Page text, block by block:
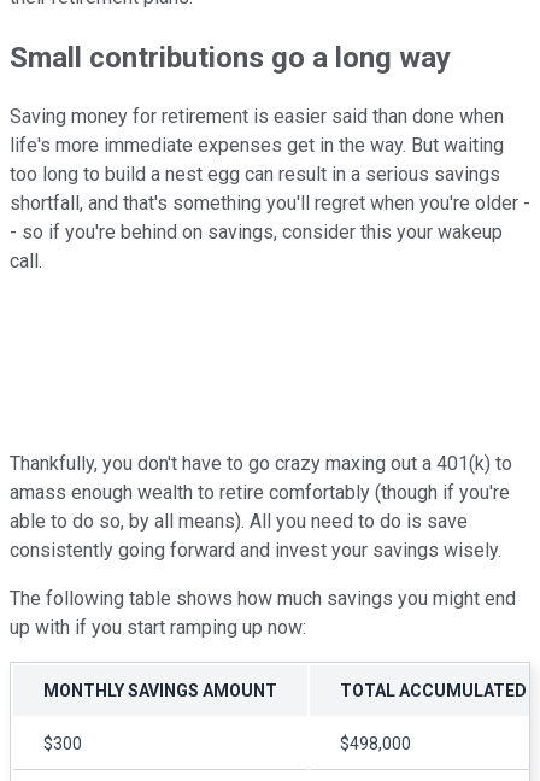
Small contributions go a long way
Saving money for retirement is easier said than done when
life's more immediate expenses get in the way. But waiting
too long to build a nest egg can result in a serious savings
shortfall, and that's something you'll regret when you're older -
- so if you're behind on savings, consider this your wakeup
call.
Thankfully, you don't have to go crazy maxing out a 401(k) to
amass enough wealth to retire comfortably (though if you're
able to do so, by all means). All you need to do is save
consistently going forward and invest your savings wisely.
The following table shows how much savings you might end
up with if you start ramping up now:
MONTHLY SAVINGS AMOUNT TOTAL ACCUMULATED
$300 $498,000